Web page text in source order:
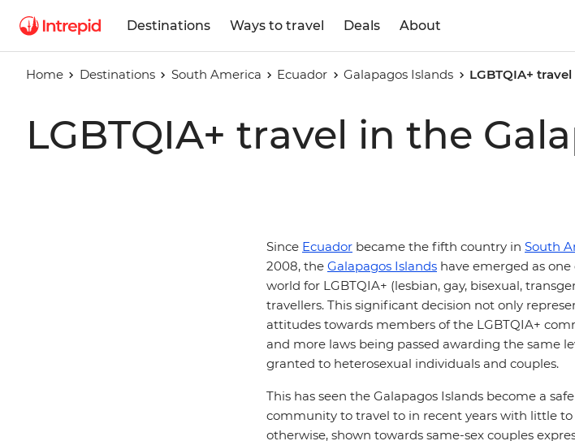
Destinations Ways to travel Deals About
Home Destinations South America Ecuador Galapagos Islands LGBTQIA+
LGBTQIA+ travel in the
Since Ecuador became the fifth country in South
2008, the Galapagos Islands have emerged as
world for LGBTQIA+ (lesbian, gay, bisexual,
travellers. This significant decision not only
attitudes towards members of the LGBTQIA+
and more laws being passed awarding the same
granted to heterosexual individuals and couples.
This has seen the Galapagos Islands become a
community to travel to in recent years with little to
otherwise, shown towards same-sex couples